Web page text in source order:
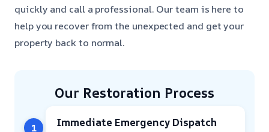
quickly and call a professional. Our team is here to
help you recover from the unexpected and get your
property back to normal.
Our Restoration Process
1 Immediate Emergency Dispatch